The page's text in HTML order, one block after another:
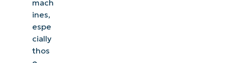
mach
ines,
espe
cially
thos